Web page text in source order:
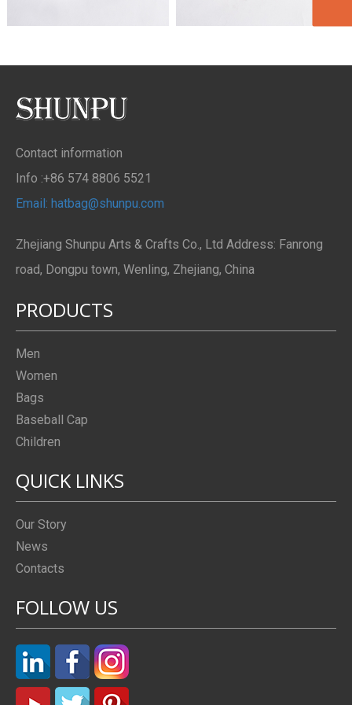
Contact information
Info :+86 574 8806 5521
Email: hatbag@shunpu.com
Zhejiang Shunpu Arts & Crafts Co., Ltd Address: Fanrong
road, Dongpu town, Wenling, Zhejiang, China
PRODUCTS
Men
Women
Bags
Baseball Cap
Children
QUICK LINKS
Our Story
News
Contacts
FOLLOW US